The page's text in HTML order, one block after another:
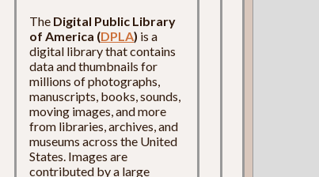
The Digital Public Library
of America (DPLA) is a
digital library that contains
data and thumbnails for
millions of photographs,
manuscripts, books, sounds,
moving images, and more
from libraries, archives, and
museums across the United
States. Images are
contributed by a large